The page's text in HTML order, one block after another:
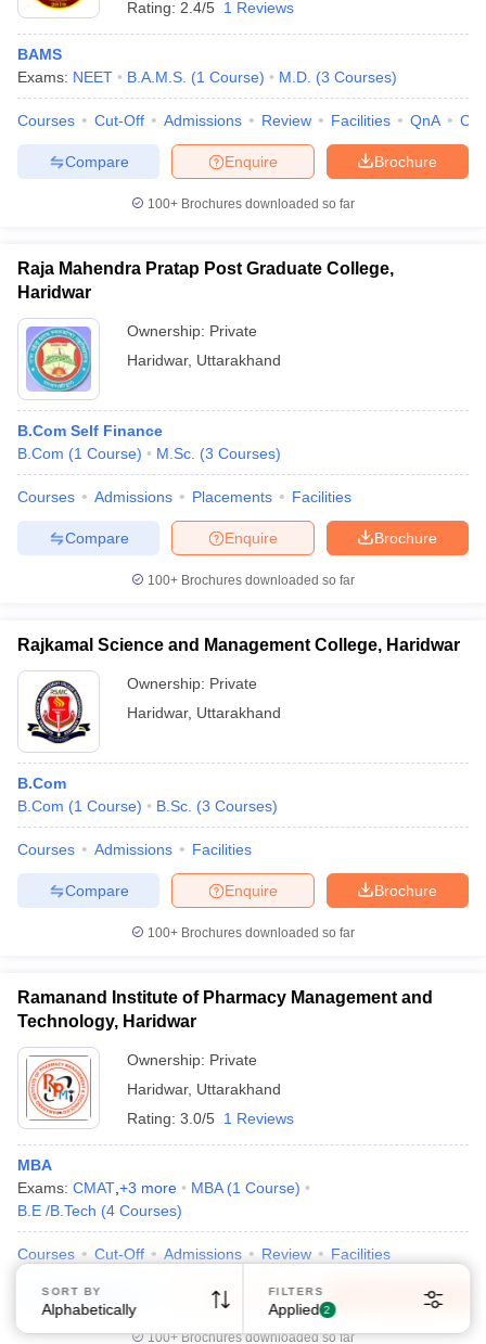
Rating: 2.4/5 1 Reviews
BAMS
Exams: NEET B.A.M.S. (1 Course) M.D. (3 Courses)
Courses Cut-Off Admissions Review Facilities QnA
Brochure
Enquire
Compare
100+ Brochures downloaded so far
Raja Mahendra Pratap Post Graduate College,
Haridwar
Ownership: Private
Haridwar, Uttarakhand
B.Com Self Finance
B.Com (1 Course) M.Sc. (3 Courses)
Courses Admissions Placements Facilities
Brochure
Enquire
Compare
100+ Brochures downloaded so far
Rajkamal Science and Management College, Haridwar
Ownership: Private
Haridwar, Uttarakhand
B.Com
B.Com (1 Course) B.Sc. (3 Courses)
Courses Admissions Facilities
Brochure
Enquire
Compare
100+ Brochures downloaded so far
Ramanand Institute of Pharmacy Management and
Technology, Haridwar
Ownership: Private
Haridwar, Uttarakhand
Rating: 3.0/5 1 Reviews
MBA
Exams: CMAT +3 more MBA (1 Course)
B.E /B.Tech (4 Courses)
Courses Cut-Off Admissions Review Facilities
Brochure
Enquire
Compare
100+Brochures downloaded so far
SORT BY
Alphabetically
FILTERS
Applied 2